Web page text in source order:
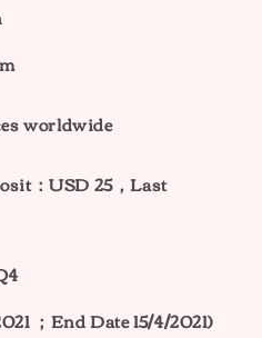
worldwide
：USD 25，Last
；End Date 15/4/2021)